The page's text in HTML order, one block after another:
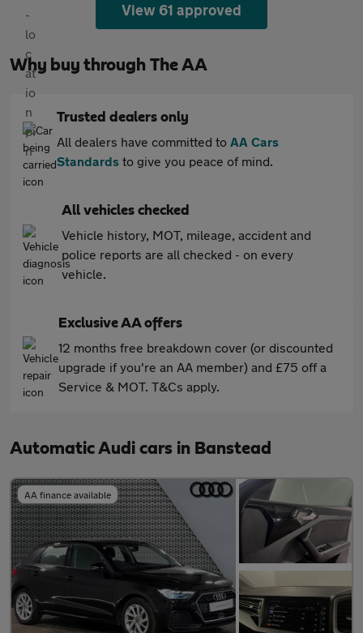
View 61 approved
Why buy through The AA
Trusted dealers only
All dealers have committed to AA Cars
Standards to give you peace of mind.
All vehicles checked
Vehicle history, MOT, mileage, accident and
police reports are all checked - on every
vehicle.
Exclusive AA offers
12 months free breakdown cover (or discounted
upgrade if you're an AA member) and £75 off a
Service & MOT. T&Cs apply.
Automatic Audi cars in Banstead
AA finance available